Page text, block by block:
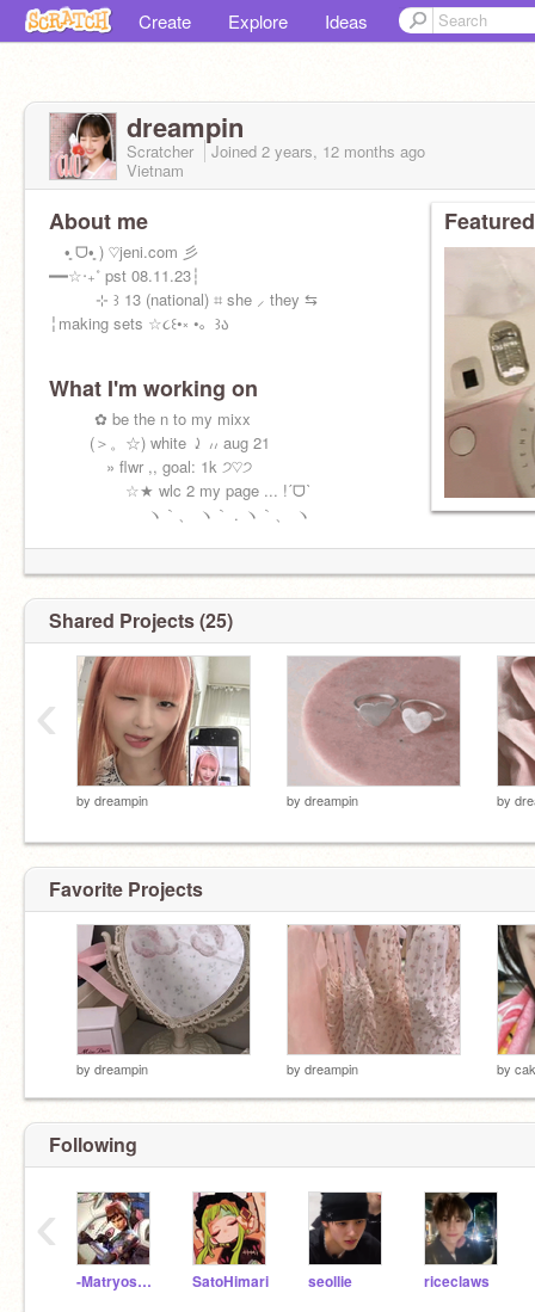
Create Explore Ideas
dreampin
Scratcher Joined 2 years, 12 months ago
Vietnam
About me
•͈ ᗜ•͈ ) ♡jeni.com 彡
━━☆‧₊˚ pst 08.11.23┆
⊹ ꒱ 13 (national) ⌗ she ⸝ they ⇆
╎making sets ☆૮꒰•༝ •。꒱ა
What I'm working on
⠀⠀ ⠀ ✿ be the n to my mixx
⠀⠀⠀ (＞。☆) white ⤸ ៸៸ aug 21
⠀⠀⠀ ⠀ » flwr ,, goal: 1k ੭♡੭
⠀⠀⠀ ⠀⠀⠀☆★ wlc 2 my page ... !ˊᗜˋ
⠀⠀⠀ ⠀⠀⠀ ⠀ ヽ｀、 ヽ｀ . ヽ｀、 ヽ
Shared Projects (25)
by dreampin by dreampin by
‹
Favorite Projects
by dreampin by dreampin by
Following
-Matryoshka SatoHimari seollie riceclaws
‹